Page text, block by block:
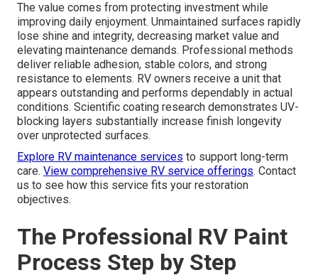
The value comes from protecting investment while
improving daily enjoyment. Unmaintained surfaces rapidly
lose shine and integrity, decreasing market value and
elevating maintenance demands. Professional methods
deliver reliable adhesion, stable colors, and strong
resistance to elements. RV owners receive a unit that
appears outstanding and performs dependably in actual
conditions. Scientific coating research demonstrates UV-
blocking layers substantially increase finish longevity
over unprotected surfaces.
Explore RV maintenance services to support long-term
care. View comprehensive RV service offerings. Contact
us to see how this service fits your restoration
objectives.
The Professional RV Paint
Process Step by Step